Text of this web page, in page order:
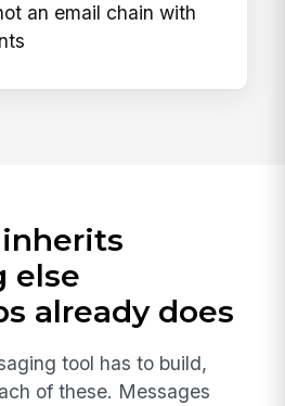
an email chain with
inherits
else
already does
tool has to build,
of these. Messages